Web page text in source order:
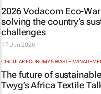
2026 Vodacom Eco-
solving the country’s
challenges
17 Jun 2026
CIRCULAR ECONOMY & WASTE
The future of
Twyg’s Africa Textile